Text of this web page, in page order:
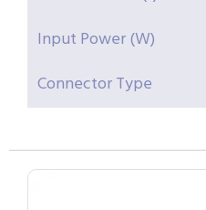
Input Power (W)
Connector Type